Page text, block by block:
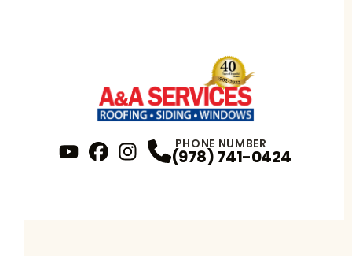
Profile
Instagram Profile
PHONE NUMBER
(978) 741-0424